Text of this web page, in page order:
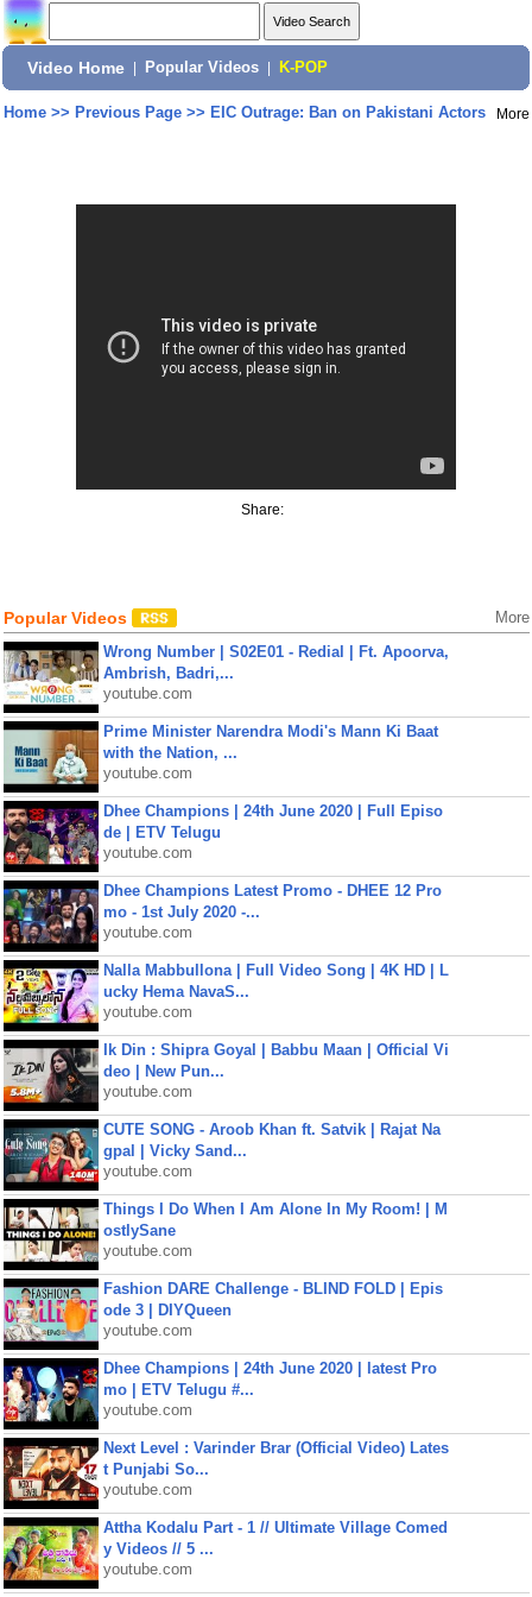
Video Home Popular Videos K-POP
Home>> Previous Page>> EIC Outrage: Ban on Pakistani Actors More
Share:
Popular Videos More
Wrong Number | S02E01 - Redial | Ft. Apoorva,
Ambrish, Badri,...
youtube.com
Prime Minister Narendra Modi's Mann Ki Baat
with the Nation, ...
youtube.com
Dhee Champions | 24th June 2020 | Full Episo
de | ETV Telugu
youtube.com
Dhee Champions Latest Promo - DHEE 12 Pro
mo - 1st July 2020 -...
youtube.com
Nalla Mabbullona | Full Video Song | 4K HD | L
ucky Hema NavaS...
youtube.com
Ik Din : Shipra Goyal | Babbu Maan | Official Vi
deo | New Pun...
youtube.com
CUTE SONG - Aroob Khan ft. Satvik | Rajat Na
gpal | Vicky Sand...
youtube.com
Things I Do When I Am Alone In My Room! | M
ostlySane
youtube.com
Fashion DARE Challenge - BLIND FOLD | Epis
ode 3 | DIYQueen
youtube.com
Dhee Champions | 24th June 2020 | latest Pro
mo | ETV Telugu #...
youtube.com
Next Level : Varinder Brar (Official Video) Lates
t Punjabi So...
youtube.com
Attha Kodalu Part - 1 // Ultimate Village Comed
y Videos // 5 ...
youtube.com